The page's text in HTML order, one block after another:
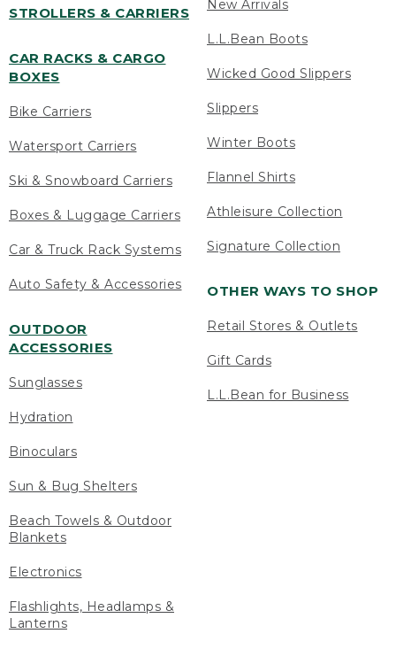
STROLLERS & CARRIERS
CAR RACKS & CARGO
BOXES
Bike Carriers
Watersport Carriers
Ski & Snowboard Carriers
Boxes & Luggage Carriers
Car & Truck Rack Systems
Auto Safety & Accessories
OUTDOOR
ACCESSORIES
Sunglasses
Hydration
Binoculars
Sun & Bug Shelters
Beach Towels & Outdoor
Blankets
Electronics
Flashlights, Headlamps &
Lanterns
New Arrivals
L.L.Bean Boots
Wicked Good Slippers
Slippers
Winter Boots
Flannel Shirts
Athleisure Collection
Signature Collection
OTHER WAYS TO SHOP
Retail Stores & Outlets
Gift Cards
L.L.Bean for Business